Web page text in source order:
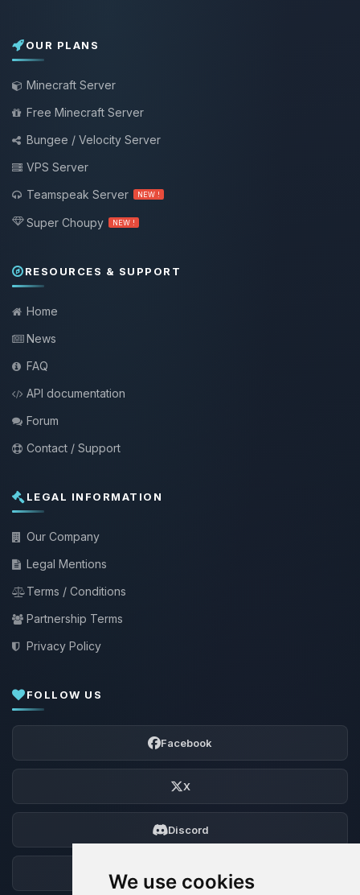
We use cookies
OUR PLANS
Minecraft Server
Free Minecraft Server
Bungee / Velocity Server
VPS Server
Teamspeak Server
NEW !
Super Choupy NEW !
RESOURCES & SUPPORT
Home
News
FAQ
API documentation
Forum
Contact / Support
LEGAL INFORMATION
Our Company
Legal Mentions
Terms / Conditions
Partnership Terms
Privacy Policy
FOLLOW US
Facebook
X
Discord